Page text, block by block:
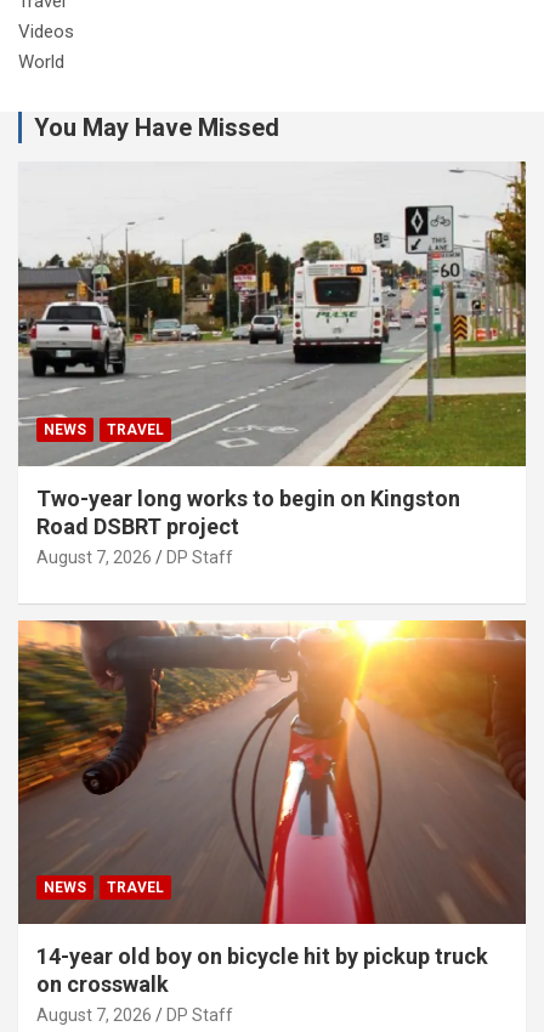
Videos
World
You May Have Missed
NEWS TRAVEL
Two-year long works to begin on Kingston
Road DSBRT project
August 7, 2026 DP Staff
NEWS TRAVEL
14-year old boy on bicycle hit by pickup truck
on crosswalk
August 7, 2026 DP Staff